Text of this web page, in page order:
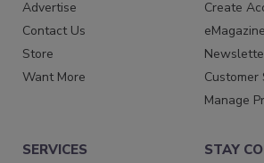
Advertise
Contact Us
Store
Want More
Create
eMagazine
Customer
Manage
SERVICES STAY